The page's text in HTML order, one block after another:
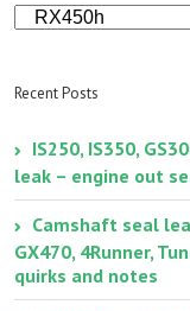
Article
Categories
Recent Posts
IS250, IS350,
leak – engine out
Camshaft seal
GX470, 4Runner,
quirks and notes